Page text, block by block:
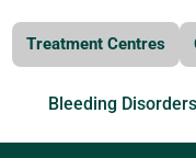
Treatment Centres
Bleeding Disorders